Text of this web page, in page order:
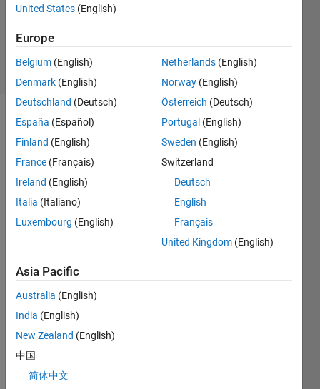
Accepted
11 Apr 2025
29 Views
Show older
comments
2022-
03-08
16_23_41-
and 10
pages -
Work -
Microsoft​
United States (English)
Europe
Belgium (English)
Denmark (English)
Deutschland (Deutsch)
España (Español)
Finland (English)
France (Français)
Ireland (English)
Italia (Italiano)
Luxembourg (English)
Netherlands (English)
Norway (English)
Österreich (Deutsch)
Portugal (English)
Sweden (English)
Switzerland
Deutsch
English
Français
United Kingdom (English)
Asia Pacific
Australia (English)
India (English)
New Zealand (English)
中国
简体中文